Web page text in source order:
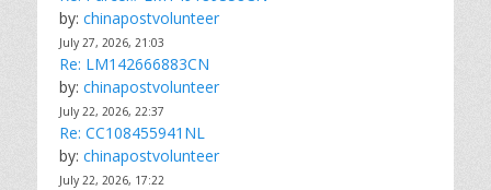
by: chinapostvolunteer
July 27, 2026, 21:03
Re: LM142666883CN
by: chinapostvolunteer
July 22, 2026, 22:37
Re: CC108455941NL
by: chinapostvolunteer
July 22, 2026, 17:22